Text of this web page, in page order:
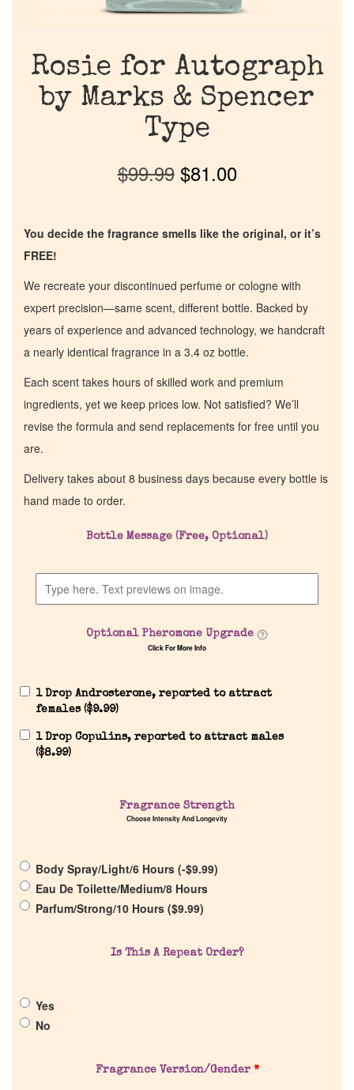
Company List
Pheromones
Rosie for Autograph
by Marks & Spencer
Type
$99.99 $81.00
You decide the fragrance smells like the original, or it’s
FREE!
We recreate your discontinued perfume or cologne with
expert precision—same scent, different bottle. Backed by
years of experience and advanced technology, we handcraft
a nearly identical fragrance in a 3.4 oz bottle.
Each scent takes hours of skilled work and premium
ingredients, yet we keep prices low. Not satisfied? We’ll
revise the formula and send replacements for free until you
are.
Delivery takes about 8 business days because every bottle is
hand made to order.
Bottle Message (Free, Optional)
Optional Pheromone Upgrade
Click For More Info
1 Drop Androsterone, reported to attract
females ($9.99)
1 Drop Copulins, reported to attract males
($8.99)
Fragrance Strength
Choose Intensity And Longevity
Body Spray/Light/6 Hours (-$9.99)
Eau De Toilette/Medium/8 Hours
Parfum/Strong/10 Hours ($9.99)
Is This A Repeat Order?
Yes
No
Fragrance Version/Gender *